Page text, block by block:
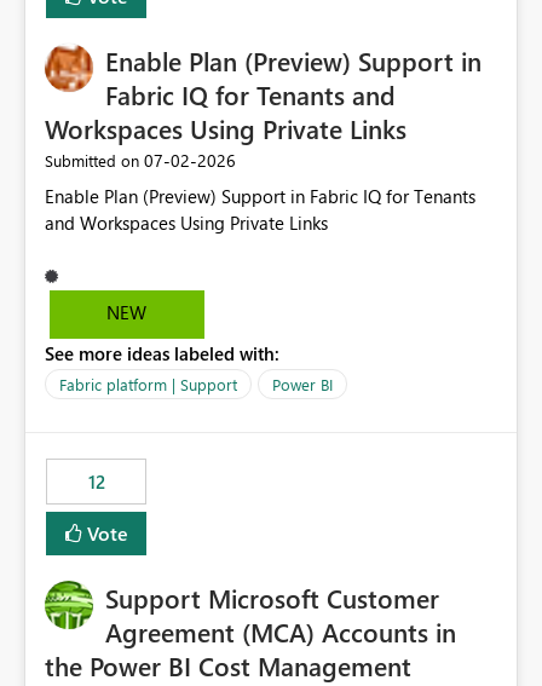
manually without switching to a full date range. This
useful for reports where a single date selection is
required.
Enable Plan (Preview) Support in
Fabric IQ for Tenants and
Workspaces Using Private Links
Submitted on ‎07-02-2026
Enable Plan (Preview) Support in Fabric IQ for Tenants
and Workspaces Using Private Links
NEW
See more ideas labeled with:
Fabric platform | Support Power BI
12
Vote
Support Microsoft Customer
Agreement (MCA) Accounts in
the Power BI Cost Management